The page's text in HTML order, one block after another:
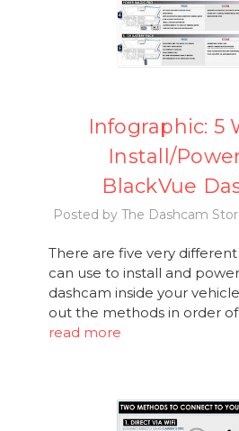
Infographic: 5
Install/
BlackVue
Posted by The Dashcam
There are five very
can use to install and
dashcam inside your
out the methods in order
read more